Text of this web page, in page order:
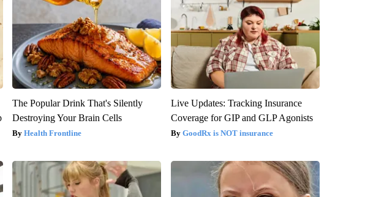
The Popular Drink That's Silently
Destroying Your Brain Cells
Health Frontline
Live Updates: Tracking Insurance
Coverage for GIP and GLP Agonists
GoodRx is NOT insurance